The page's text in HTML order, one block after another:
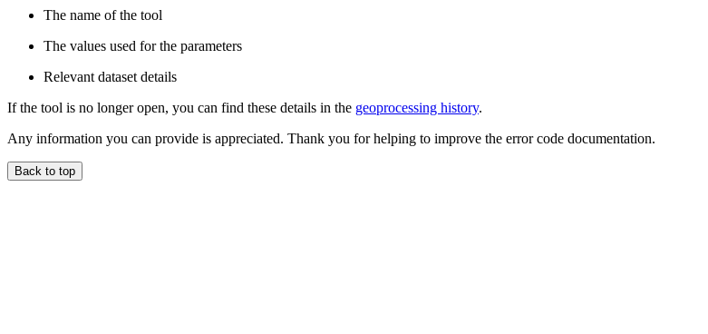
The name of the tool
The values used for the parameters
Relevant dataset details
If the tool is no longer open, you can find these details in the geoprocessing history.
Any information you can provide is appreciated. Thank you for helping to improve the error code documentation.
Back to top